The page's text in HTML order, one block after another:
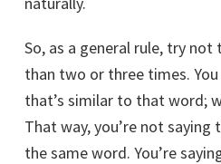
So, as a general rule, try
than two or three times.
that’s similar to that word;
That way, you’re not saying
the same word. You’re
10 most common